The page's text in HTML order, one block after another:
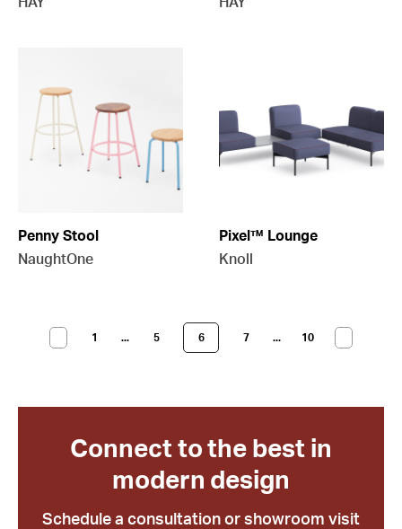
Penny Stool
NaughtOne
Pixel™ Lounge
Knoll
1 ... 5 6 7 ... 10
Connect to the best in
modern design
Schedule a consultation or showroom visit